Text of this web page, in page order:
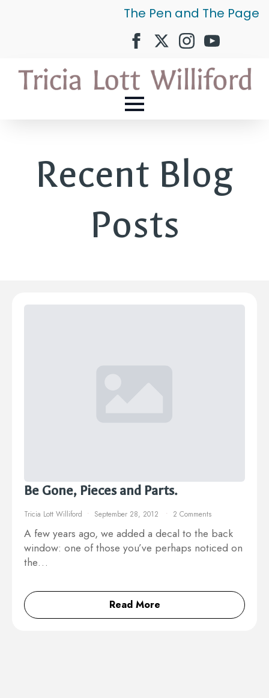
The Pen and The Page
Recent Blog
Posts
Be Gone, Pieces and Parts.
Tricia Lott Williford September 28, 2012 2 Comments
A few years ago, we added a decal to the back
window: one of those you’ve perhaps noticed on
the…
Read More